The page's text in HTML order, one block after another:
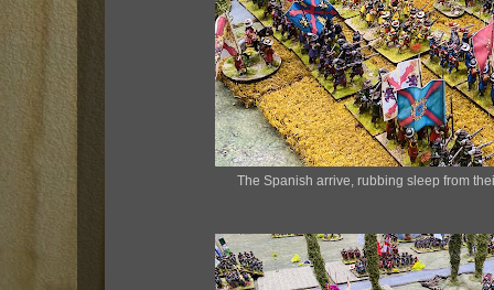
The Spanish arrive, rubbing sleep from